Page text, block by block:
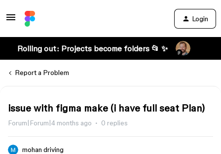
Login
Rolling out: Projects become folders 📂 ✨
Report a Problem
issue with figma make (i have full seat Plan)
Forum|Forum|4 months ago 0 replies
mohan driving